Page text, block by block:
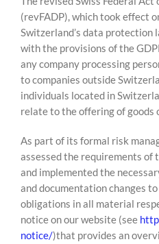
(revFADP), which took effect
Switzerland’s data protection
with the provisions of the
any company processing
to companies outside
individuals located in
relate to the offering of goods
As part of its formal risk
assessed the requirements of
and implemented the
and documentation changes
obligations in all material
notice on our website (see
notice/)that provides an